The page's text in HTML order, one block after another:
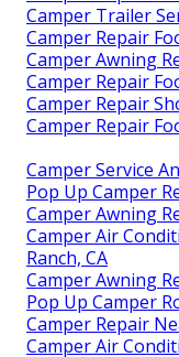
Camper Trailer
Camper Repair
Camper Awning
Camper Repair
Camper Repair
Camper Repair
Camper Service
Pop Up Camper
Camper Awning
Camper Air
Ranch, CA
Camper Awning
Pop Up Camper
Camper Repair
Camper Air